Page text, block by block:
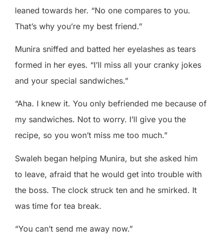
leaned towards her. “No one compares to you.
That’s why you’re my best friend.”
Munira sniffed and batted her eyelashes as tears
formed in her eyes. “I’ll miss all your cranky jokes
and your special sandwiches.”
“Aha. I knew it. You only befriended me because of
my sandwiches. Not to worry. I’ll give you the
recipe, so you won’t miss me too much.”
Swaleh began helping Munira, but she asked him
to leave, afraid that he would get into trouble with
the boss. The clock struck ten and he smirked. It
was time for tea break.
“You can’t send me away now.”